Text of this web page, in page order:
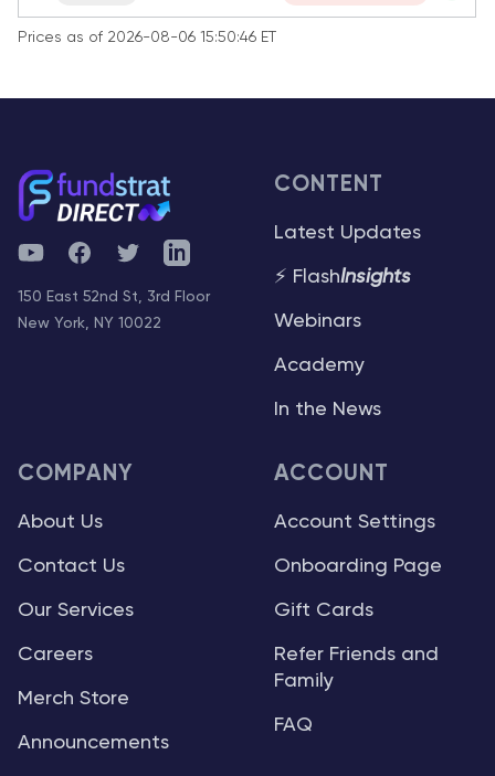
Prices as of 2026-08-06 15:50:46 ET
YouTubeFacebookTwitterTelegram
150 East 52nd St, 3rd Floor
New York, NY 10022
CONTENT
Latest Updates
⚡ FlashInsights
Webinars
Academy
In the News
COMPANY
About Us
Contact Us
Our Services
Careers
Merch Store
Announcements
ACCOUNT
Account Settings
Onboarding Page
Gift Cards
Refer Friends and
Family
FAQ